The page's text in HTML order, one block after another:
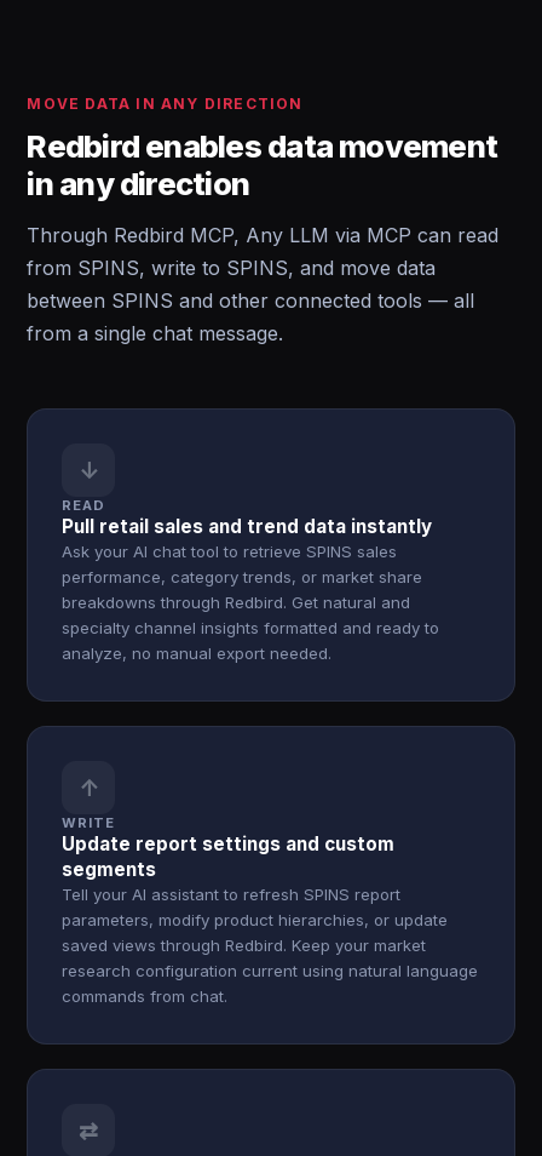
MOVE DATA IN ANY DIRECTION
Redbird enables data movement
in any direction
Through Redbird MCP, Any LLM via MCP can read
from SPINS, write to SPINS, and move data
between SPINS and other connected tools — all
from a single chat message.
↓
READ
Pull retail sales and trend data instantly
Ask your AI chat tool to retrieve SPINS sales
performance, category trends, or market share
breakdowns through Redbird. Get natural and
specialty channel insights formatted and ready to
analyze, no manual export needed.
↑
WRITE
Update report settings and custom
segments
Tell your AI assistant to refresh SPINS report
parameters, modify product hierarchies, or update
saved views through Redbird. Keep your market
research configuration current using natural language
commands from chat.
⇄